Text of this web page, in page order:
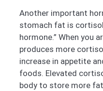
Another important
stomach fat is
hormone.” When you
produces more
increase in appetite
foods. Elevated
body to store more